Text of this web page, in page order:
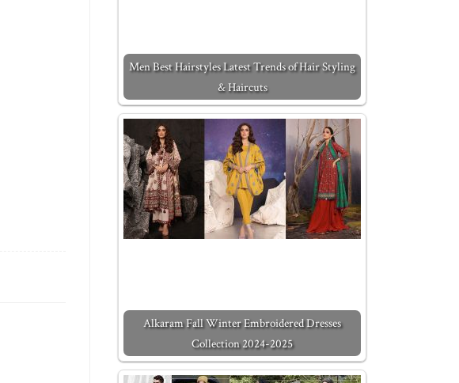
Men Best Hairstyles Latest Trends of Hair Styling
& Haircuts
Alkaram Fall Winter Embroidered Dresses
Collection 2024-2025